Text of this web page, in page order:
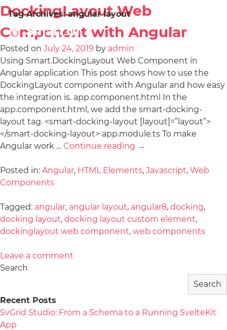
Tag Archives:angular layout
DockingLayout Web
Component with Angular
Posted on July 24, 2019 by admin
Using Smart.DockingLayout Web Component in
Angular application This post shows how to use the
DockingLayout component with Angular and how easy
the integration is. app.component.html In the
app.component.html, we add the smart-docking-
layout tag. <smart-docking-layout [layout]=”layout”>
</smart-docking-layout> app.module.ts To make
Angular work … Continue reading →
Posted in: Angular, HTML Elements, Javascript, Web
Components
Tagged: angular, angular layout, angular8, docking,
docking layout, docking layout custom element,
dockinglayout web component, web components
Leave a comment
Search
Search
Recent Posts
SvGrid Studio: From a Schema to a Running SvelteKit
App